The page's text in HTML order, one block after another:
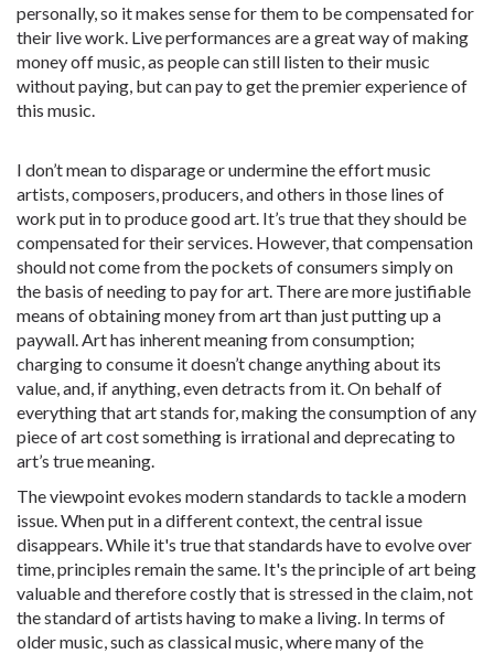
personally, so it makes sense for them to be compensated for
their live work. Live performances are a great way of making
money off music, as people can still listen to their music
without paying, but can pay to get the premier experience of
this music.
I don’t mean to disparage or undermine the effort music
artists, composers, producers, and others in those lines of
work put in to produce good art. It’s true that they should be
compensated for their services. However, that compensation
should not come from the pockets of consumers simply on
the basis of needing to pay for art. There are more justifiable
means of obtaining money from art than just putting up a
paywall. Art has inherent meaning from consumption;
charging to consume it doesn’t change anything about its
value, and, if anything, even detracts from it. On behalf of
everything that art stands for, making the consumption of any
piece of art cost something is irrational and deprecating to
art’s true meaning.
The viewpoint evokes modern standards to tackle a modern
issue. When put in a different context, the central issue
disappears. While it's true that standards have to evolve over
time, principles remain the same. It's the principle of art being
valuable and therefore costly that is stressed in the claim, not
the standard of artists having to make a living. In terms of
older music, such as classical music, where many of the